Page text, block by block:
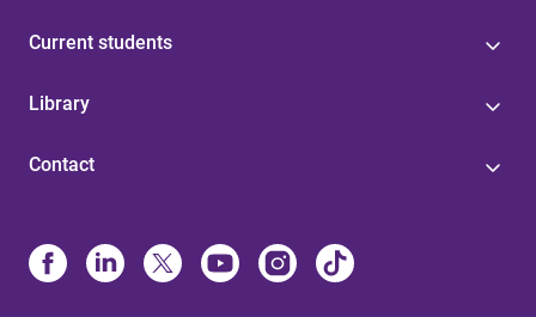
Current students
Library
Contact